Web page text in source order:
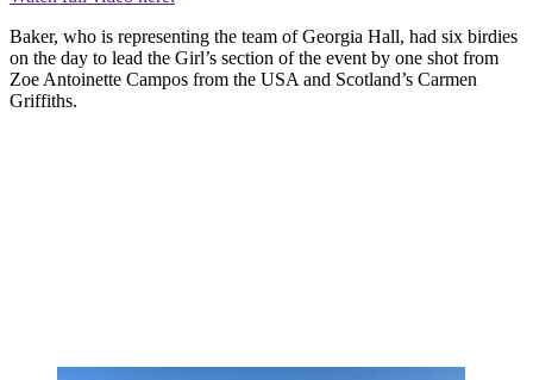
Baker, who is representing the team of Georgia Hall, had six birdies
on the day to lead the Girl’s section of the event by one shot from
Zoe Antoinette Campos from the USA and Scotland’s Carmen
Griffiths.